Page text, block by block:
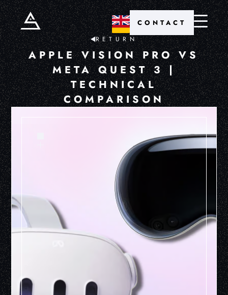
CONTACT
RETURN
APPLE VISION PRO VS
META QUEST 3 |
TECHNICAL
COMPARISON